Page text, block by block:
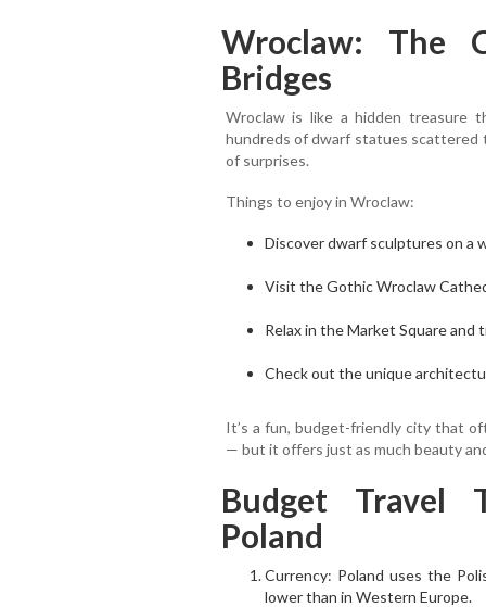
Wroclaw: The
Bridges
Wroclaw is like a hidden treasure
hundreds of dwarf statues scattered
of surprises.
Things to enjoy in Wroclaw:
Discover dwarf sculptures on a
Visit the Gothic Wroclaw
Relax in the Market Square and
Check out the unique
It’s a fun, budget-friendly city that
— but it offers just as much beauty
Budget
Poland
Currency: Poland uses the
lower than in Western Europe.